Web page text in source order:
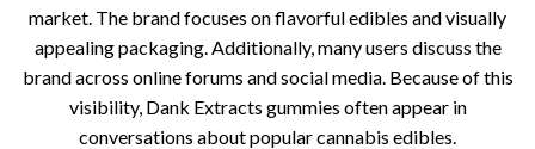
market. The brand focuses on flavorful edibles and visually
appealing packaging. Additionally, many users discuss the
brand across online forums and social media. Because of this
visibility, Dank Extracts gummies often appear in
conversations about popular cannabis edibles.